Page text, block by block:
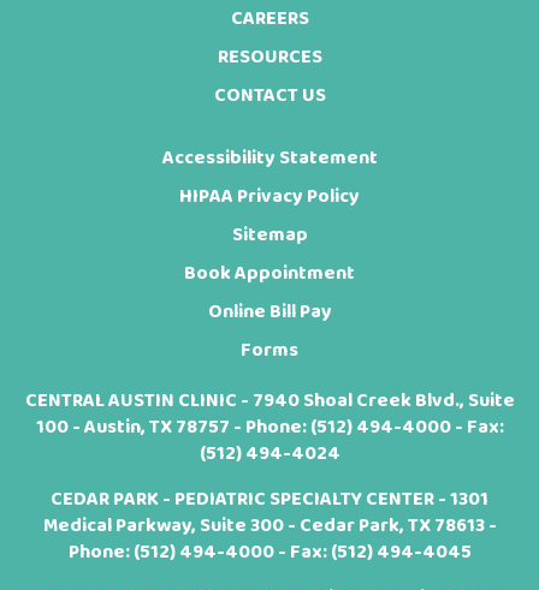
CAREERS
RESOURCES
CONTACT US
Accessibility Statement
HIPAA Privacy Policy
Sitemap
Book Appointment
Online Bill Pay
Forms
CENTRAL AUSTIN CLINIC - 7940 Shoal Creek Blvd., Suite
100 - Austin, TX 78757 - Phone:(512) 494-4000- Fax:
(512) 494-4024
CEDAR PARK - PEDIATRIC SPECIALTY CENTER - 1301
Medical Parkway, Suite 300 - Cedar Park, TX 78613 -
Phone:(512) 494-4000- Fax: (512) 494-4045